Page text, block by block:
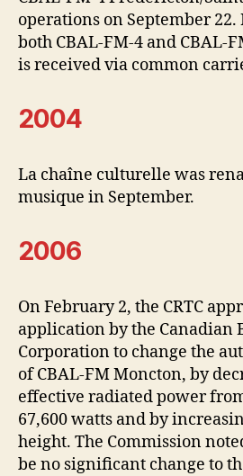
operations on September
both CBAL-FM-4 and CBAL-
is received via common
2004
La chaîne culturelle was
musique in September.
2006
On February 2, the CRTC
application by the Canadian
Corporation to change the
of CBAL-FM Moncton, by
effective radiated power
67,600 watts and by
height. The Commission
be no significant change to